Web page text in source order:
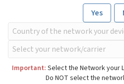
Yes
Important: Select the Network your
Do NOT select the